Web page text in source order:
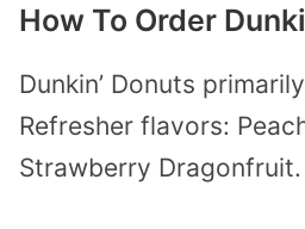
How To Order
Dunkin’ Donuts
Refresher flavors:
Strawberry Dragonfruit.